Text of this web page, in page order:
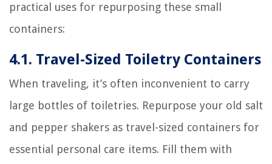
practical uses for repurposing these small
containers:
4.1. Travel-Sized Toiletry Containers
When traveling, it’s often inconvenient to carry
large bottles of toiletries. Repurpose your old salt
and pepper shakers as travel-sized containers for
essential personal care items. Fill them with